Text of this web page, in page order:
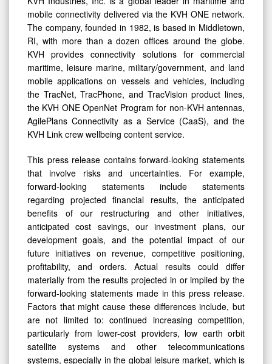
mobile connectivity delivered via the KVH ONE network.
The company, founded in 1982, is based in Middletown,
RI, with more than a dozen offices around the globe.
KVH provides connectivity solutions for commercial
maritime, leisure marine, military/government, and land
mobile applications on vessels and vehicles, including
the TracNet, TracPhone, and TracVision product lines,
the KVH ONE OpenNet Program for non-KVH antennas,
AgilePlans Connectivity as a Service (CaaS), and the
KVH Link crew wellbeing content service.
This press release contains forward-looking statements
that involve risks and uncertainties. For example,
forward-looking statements include statements
regarding projected financial results, the anticipated
benefits of our restructuring and other initiatives,
anticipated cost savings, our investment plans, our
development goals, and the potential impact of our
future initiatives on revenue, competitive positioning,
profitability, and orders. Actual results could differ
materially from the results projected in or implied by the
forward-looking statements made in this press release.
Factors that might cause these differences include, but
are not limited to: continued increasing competition,
particularly from lower-cost providers, low earth orbit
satellite systems and other telecommunications
systems, especially in the global leisure market, which is